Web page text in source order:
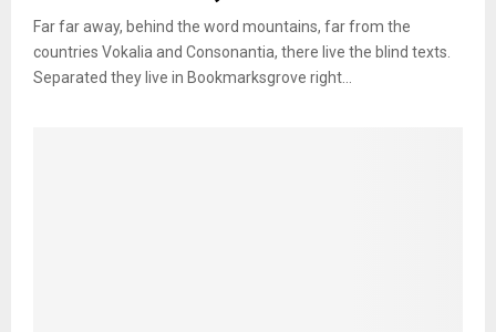
Far far away, behind the word mountains, far from the
countries Vokalia and Consonantia, there live the blind texts.
Separated they live in Bookmarksgrove right...